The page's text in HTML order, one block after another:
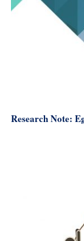
Research Note: